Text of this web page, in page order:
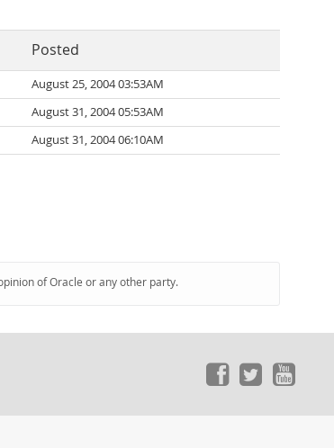
Posted
August 25, 2004 03:53AM
August 31, 2004 05:53AM
August 31, 2004 06:10AM
of Oracle or any other party.